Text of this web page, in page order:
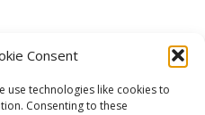
Consent
use technologies like cookies to
Consenting to these